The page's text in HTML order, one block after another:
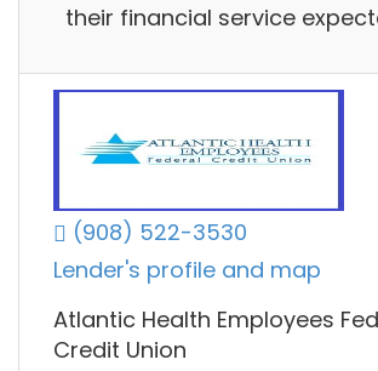
their financial service
(908) 522-3530
Lender's profile and map
Atlantic Health Employees
Credit Union